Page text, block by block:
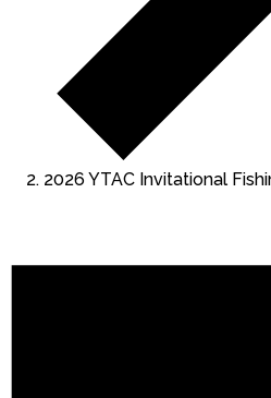
2026 YTAC Invitational